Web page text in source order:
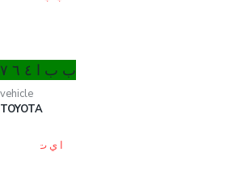
ب ب ا ٤ ٦ ۷
vehicle
TOYOTA